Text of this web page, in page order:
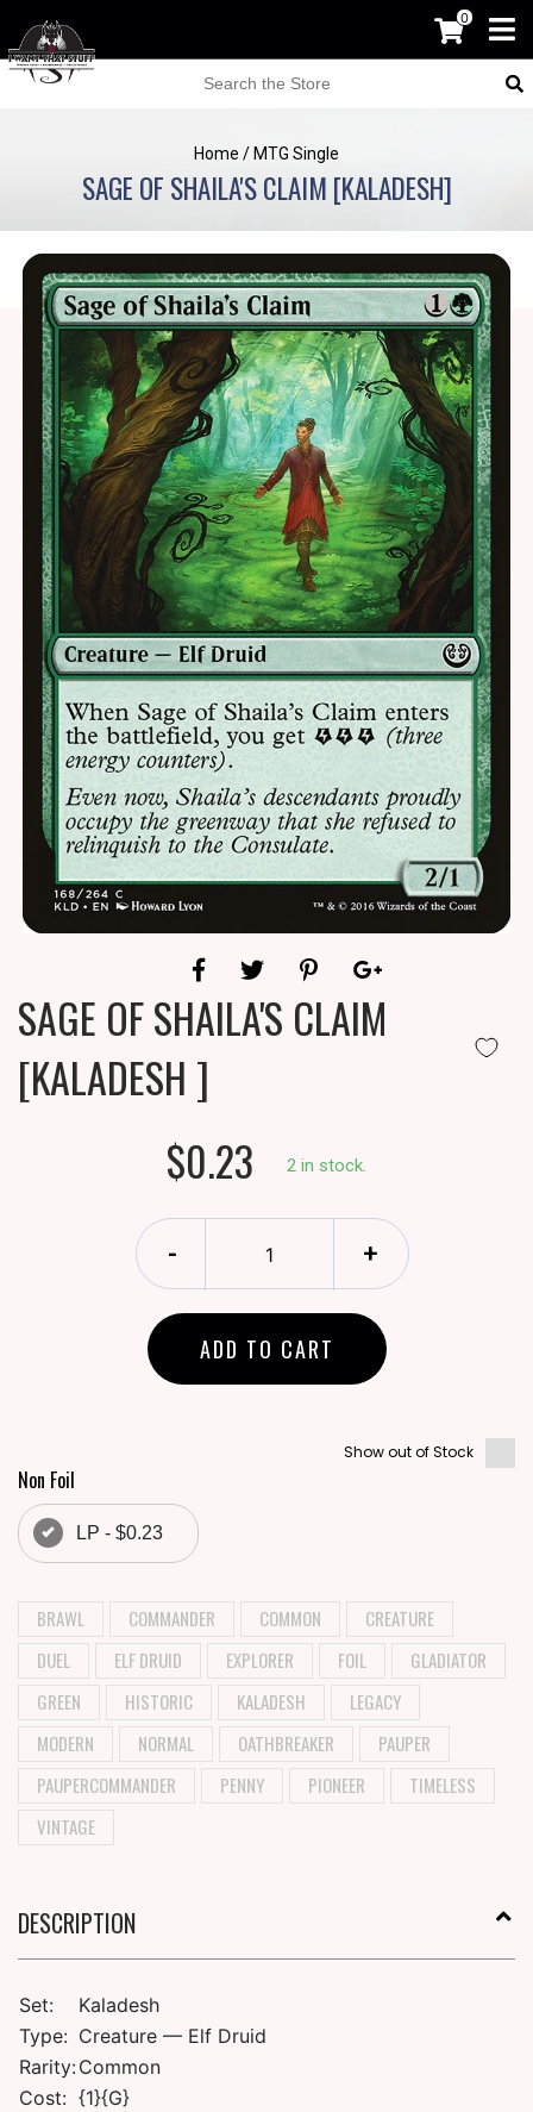
0
Home / MTG Single
SAGE OF SHAILA'S CLAIM [KALADESH]
SAGE OF SHAILA'S CLAIM
[KALADESH ]
$0.23
2 in stock.
- +
ADD TO CART
Show out of Stock
Non Foil
LP - $0.23
BRAWL COMMANDER COMMON
CREATURE
DUEL
ELF DRUID EXPLORER FOIL
GLADIATOR
GREEN
HISTORIC KALADESH
LEGACY
MODERN
NORMAL OATHBREAKER
PAUPER
PAUPERCOMMANDER
PENNY PIONEER
TIMELESS
VINTAGE
DESCRIPTION
Set:
Kaladesh
Type: Creature — Elf Druid
Rarity:Common
Cost: {1}{G}